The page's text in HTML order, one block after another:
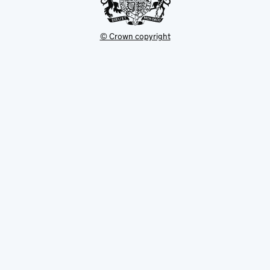
© Crown copyright